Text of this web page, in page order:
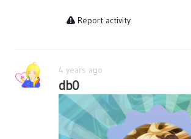
Report activity
4 years ago
db0